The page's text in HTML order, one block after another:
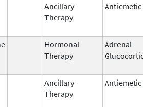
Ancillary
Therapy
Antiemetic
Hormonal
Therapy
Adrenal
Ancillary
Therapy
Antiemetic